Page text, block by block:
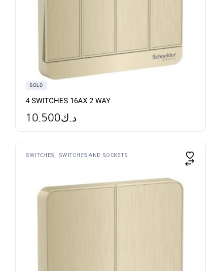
SOLD
4 SWITCHES 16AX 2 WAY
د.ك10.500
SWITCHES SWITCHES AND SOCKETS